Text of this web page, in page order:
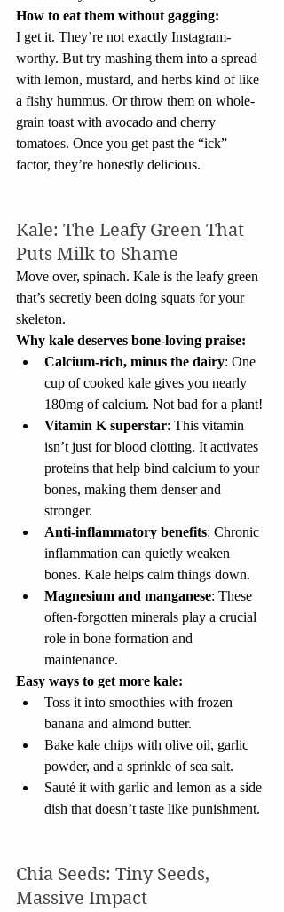
How to eat them without gagging:
I get it. They’re not exactly Instagram-
worthy. But try mashing them into a spread
with lemon, mustard, and herbs kind of like
a fishy hummus. Or throw them on whole-
grain toast with avocado and cherry
tomatoes. Once you get past the “ick”
factor, they’re honestly delicious.
Kale: The Leafy Green That
Puts Milk to Shame
Move over, spinach. Kale is the leafy green
that’s secretly been doing squats for your
skeleton.
Why kale deserves bone-loving praise:
Calcium-rich, minus the dairy: One
cup of cooked kale gives you nearly
180mg of calcium. Not bad for a plant!
Vitamin K superstar: This vitamin
isn’t just for blood clotting. It activates
proteins that help bind calcium to your
bones, making them denser and
stronger.
Anti-inflammatory benefits: Chronic
inflammation can quietly weaken
bones. Kale helps calm things down.
Magnesium and manganese: These
often-forgotten minerals play a crucial
role in bone formation and
maintenance.
Easy ways to get more kale:
Toss it into smoothies with frozen
banana and almond butter.
Bake kale chips with olive oil, garlic
powder, and a sprinkle of sea salt.
Sauté it with garlic and lemon as a side
dish that doesn’t taste like punishment.
Chia Seeds: Tiny Seeds,
Massive Impact